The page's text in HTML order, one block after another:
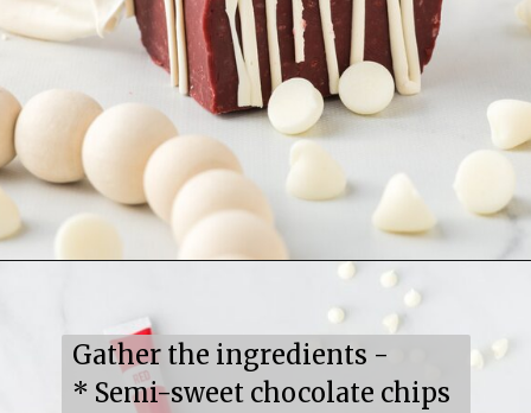
Gather the ingredients -
* Semi-sweet chocolate chips